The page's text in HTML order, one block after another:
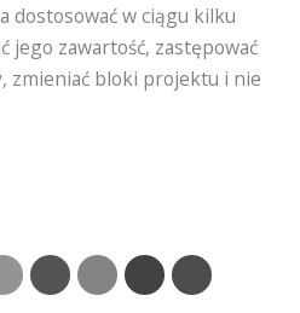
dostosować w ciągu kilku
jego zawartość, zastępować
zmieniać bloki projektu i nie